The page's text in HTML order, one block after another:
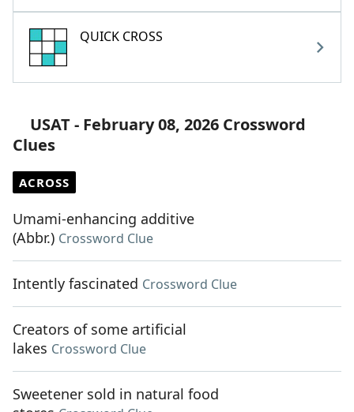
QUICK CROSS
USAT - February 08, 2026 Crossword
Clues
ACROSS
Umami-enhancing additive
(Abbr.) Crossword Clue
Intently fascinated Crossword Clue
Creators of some artificial
lakes Crossword Clue
Sweetener sold in natural food